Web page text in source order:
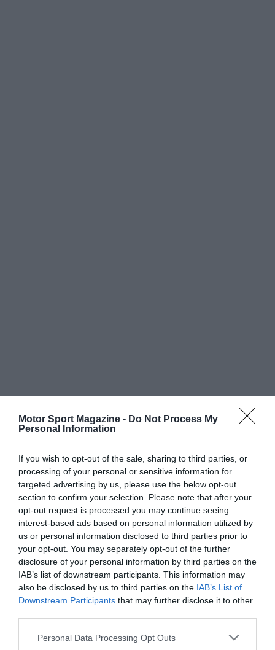
Motor Sport Magazine - Do Not Process My
Personal Information
If you wish to opt-out of the sale, sharing to third parties, or
processing of your personal or sensitive information for
targeted advertising by us, please use the below opt-out
section to confirm your selection. Please note that after your
opt-out request is processed you may continue seeing
interest-based ads based on personal information utilized by
us or personal information disclosed to third parties prior to
your opt-out. You may separately opt-out of the further
disclosure of your personal information by third parties on the
IAB’s list of downstream participants. This information may
also be disclosed by us to third parties on the IAB’s List of
Downstream Participants that may further disclose it to other
Personal Data Processing Opt Outs